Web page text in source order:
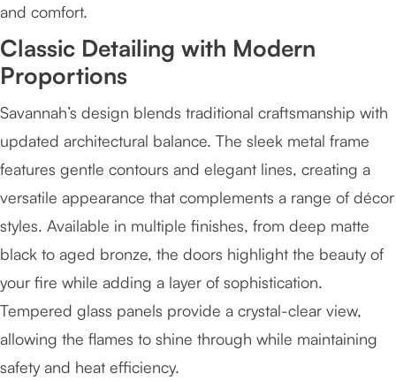
and comfort.
Classic Detailing with Modern
Proportions
Savannah’s design blends traditional craftsmanship with
updated architectural balance. The sleek metal frame
features gentle contours and elegant lines, creating a
versatile appearance that complements a range of décor
styles. Available in multiple finishes, from deep matte
black to aged bronze, the doors highlight the beauty of
your fire while adding a layer of sophistication.
Tempered glass panels provide a crystal-clear view,
allowing the flames to shine through while maintaining
safety and heat efficiency.